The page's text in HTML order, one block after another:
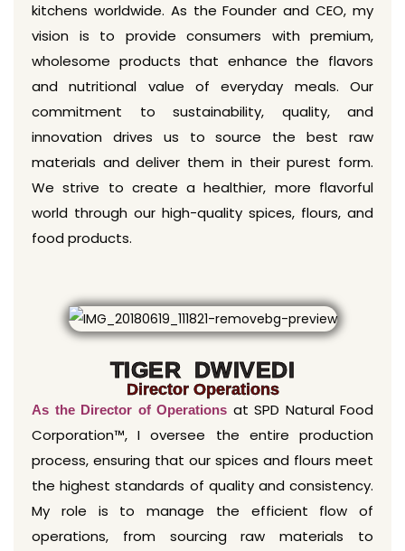
kitchens worldwide. As the Founder and CEO, my
vision is to provide consumers with premium,
wholesome products that enhance the flavors
and nutritional value of everyday meals. Our
commitment to sustainability, quality, and
innovation drives us to source the best raw
materials and deliver them in their purest form.
We strive to create a healthier, more flavorful
world through our high-quality spices, flours, and
food products.
TIGER DWIVEDI
Director Operations
As the Director of Operations at SPD Natural Food
Corporation™, I oversee the entire production
process, ensuring that our spices and flours meet
the highest standards of quality and consistency.
My role is to manage the efficient flow of
operations, from sourcing raw materials to